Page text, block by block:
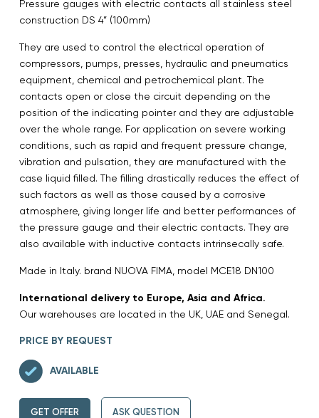
Pressure gauges with electric contacts all stainless steel
construction DS 4” (100mm)
They are used to control the electrical operation of
compressors, pumps, presses, hydraulic and pneumatics
equipment, chemical and petrochemical plant. The
contacts open or close the circuit depending on the
position of the indicating pointer and they are adjustable
over the whole range. For application on severe working
conditions, such as rapid and frequent pressure change,
vibration and pulsation, they are manufactured with the
case liquid filled. The filling drastically reduces the effect of
such factors as well as those caused by a corrosive
atmosphere, giving longer life and better performances of
the pressure gauge and their electric contacts. They are
also available with inductive contacts intrinsecally safe.
Made in Italy. brand NUOVA FIMA, model MCE18 DN100
International delivery to Europe, Asia and Africa.
Our warehouses are located in the UK, UAE and Senegal.
PRICE BY REQUEST
AVAILABLE
GET OFFER ASK QUESTION